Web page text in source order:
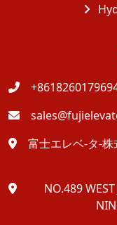
富士エレベ-タ-
NO.489